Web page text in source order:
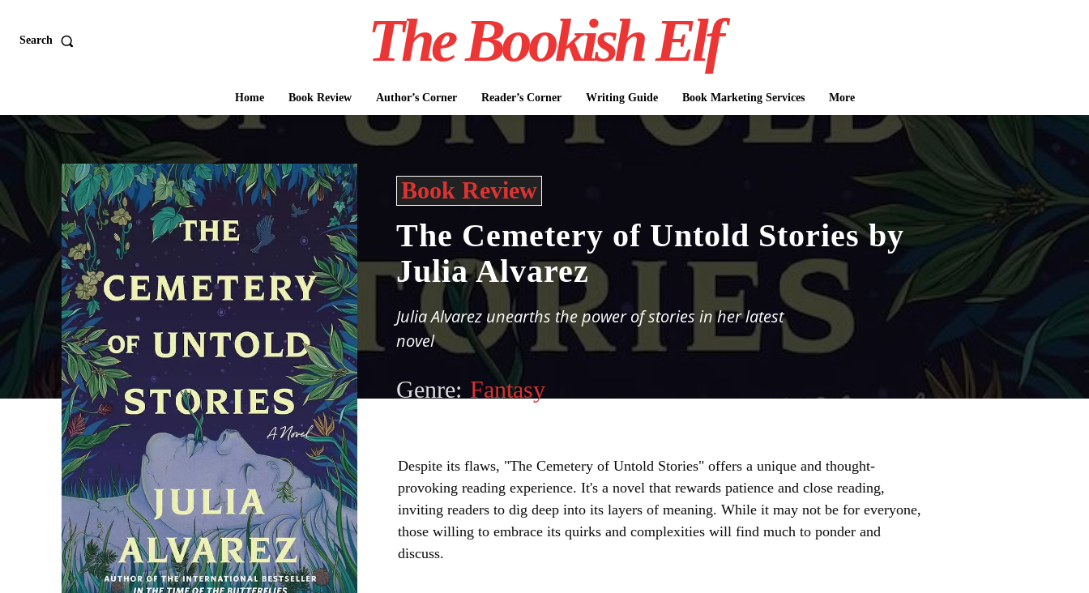
Search The Bookish Elf
Home Book Review Author’s Corner Reader’s Corner Writing Guide Book Marketing Services More
Book Review
The Cemetery of Untold Stories by
Julia Alvarez
Julia Alvarez unearths the power of stories in her latest
novel
Genre: Fantasy
Despite its flaws, "The Cemetery of Untold Stories" offers a unique and thought-
provoking reading experience. It's a novel that rewards patience and close reading,
inviting readers to dig deep into its layers of meaning. While it may not be for everyone,
those willing to embrace its quirks and complexities will find much to ponder and
discuss.